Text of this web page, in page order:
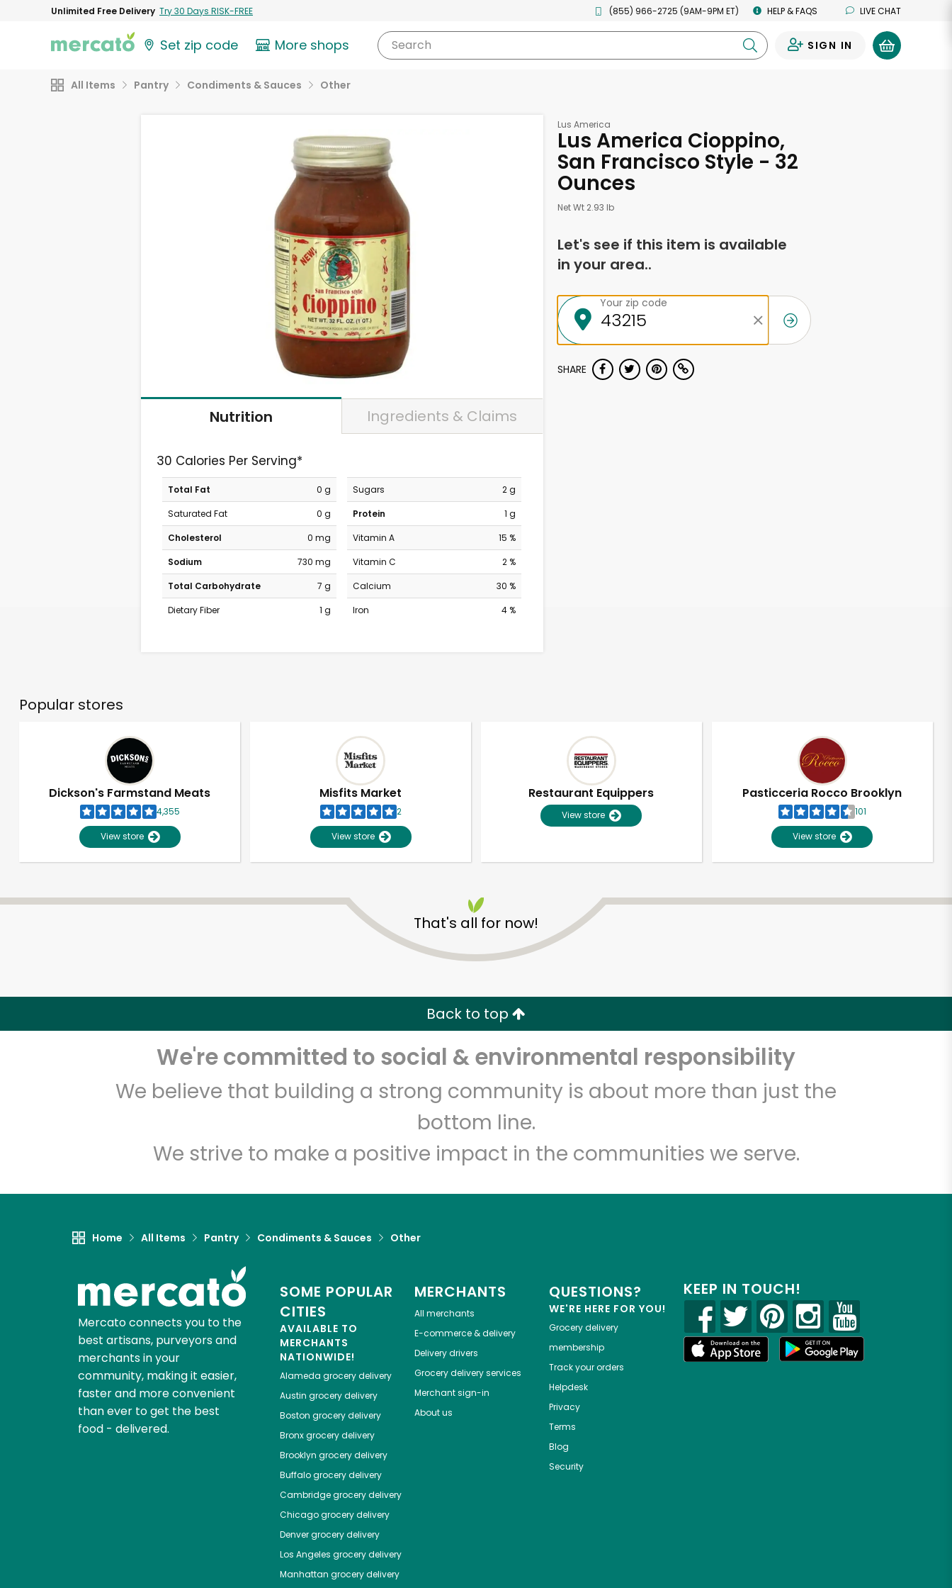
Unlimited Free Delivery Try 30 Days RISK-FREE (855) 966-2725 (9AM-9PM ET) HELP & FAQS LIVE CHAT
Set zip code More shops Search SIGN IN
All Items Pantry Condiments & Sauces Other
Nutrition Ingredients & Claims
30 Calories Per Serving*
Total Fat
0 g
Saturated Fat
0 g
Cholesterol
0 mg
Sodium
730 mg
Total Carbohydrate
7 g
Dietary Fiber
1 g
Sugars
2 g
Protein
1 g
Vitamin A
15 %
Vitamin C
2 %
Calcium
30 %
Iron
4 %
Lus America
Lus America Cioppino,
San Francisco Style - 32
Ounces
Net Wt 2.93 lb
Let's see if this item is available
in your area..
Your zip code
SHARE
Popular stores
Dickson's Farmstand Meats
4,355
View store
Misfits Market
2
View store
Restaurant Equippers
View store
Pasticceria Rocco Brooklyn
101
View store
That's all for now!
Back to top
We're committed to social & environmental responsibility
We believe that building a strong community is about more than just the
bottom line.
We strive to make a positive impact in the communities we serve.
Home All Items Pantry Condiments & Sauces Other
Mercato connects you to the
best artisans, purveyors and
merchants in your
community, making it easier,
faster and more convenient
than ever to get the best
food - delivered.
SOME POPULAR
CITIES
AVAILABLE TO
MERCHANTS
NATIONWIDE!
Alameda grocery delivery
Austin grocery delivery
Boston grocery delivery
Bronxgrocery delivery
Brooklyn grocery delivery
Buffalogrocery delivery
Cambridgegrocery delivery
Chicagogrocery delivery
Denvergrocery delivery
Los Angeles grocery delivery
Manhattan grocery delivery
MERCHANTS
All merchants
E-commerce & delivery
Delivery drivers
Grocery delivery services
Merchant sign-in
About us
QUESTIONS?
WE'RE HERE FOR YOU!
Grocery delivery
membership
Track your orders
Helpdesk
Privacy
Terms
Blog
Security
KEEP IN TOUCH!
Unlimited Free Delivery with Try 30 Days RISK-FREE
Email address
Let's shop!